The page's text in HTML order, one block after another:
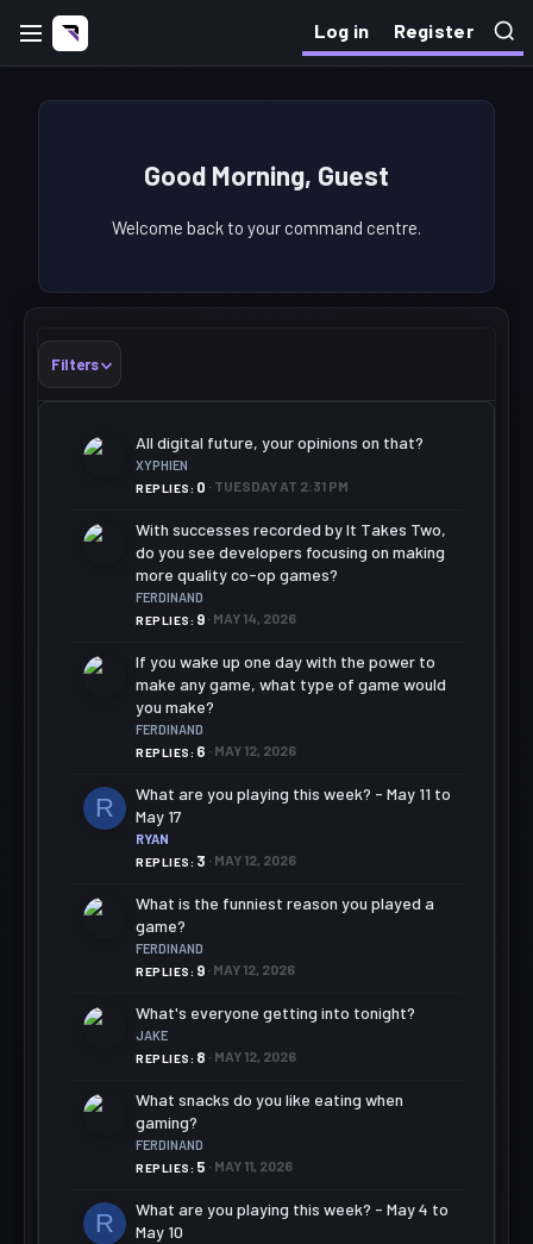
Log in Register
Good Morning, Guest
Welcome back to your command centre.
Filters
All digital future, your opinions on that?
XYPHIEN
REPLIES 0 TUESDAY AT 2:31 PM
With successes recorded by It Takes Two,
do you see developers focusing on making
more quality co-op games?
FERDINAND
REPLIES 9 MAY 14, 2026
If you wake up one day with the power to
make any game, what type of game would
you make?
FERDINAND
REPLIES 6 MAY 12, 2026
R
What are you playing this week? - May 11 to
May 17
RYAN
REPLIES 3 MAY 12, 2026
What is the funniest reason you played a
game?
FERDINAND
REPLIES 9 MAY 12, 2026
What's everyone getting into tonight?
JAKE
REPLIES 8 MAY 12, 2026
What snacks do you like eating when
gaming?
FERDINAND
REPLIES 5 MAY 11, 2026
R
What are you playing this week? - May 4 to
May 10